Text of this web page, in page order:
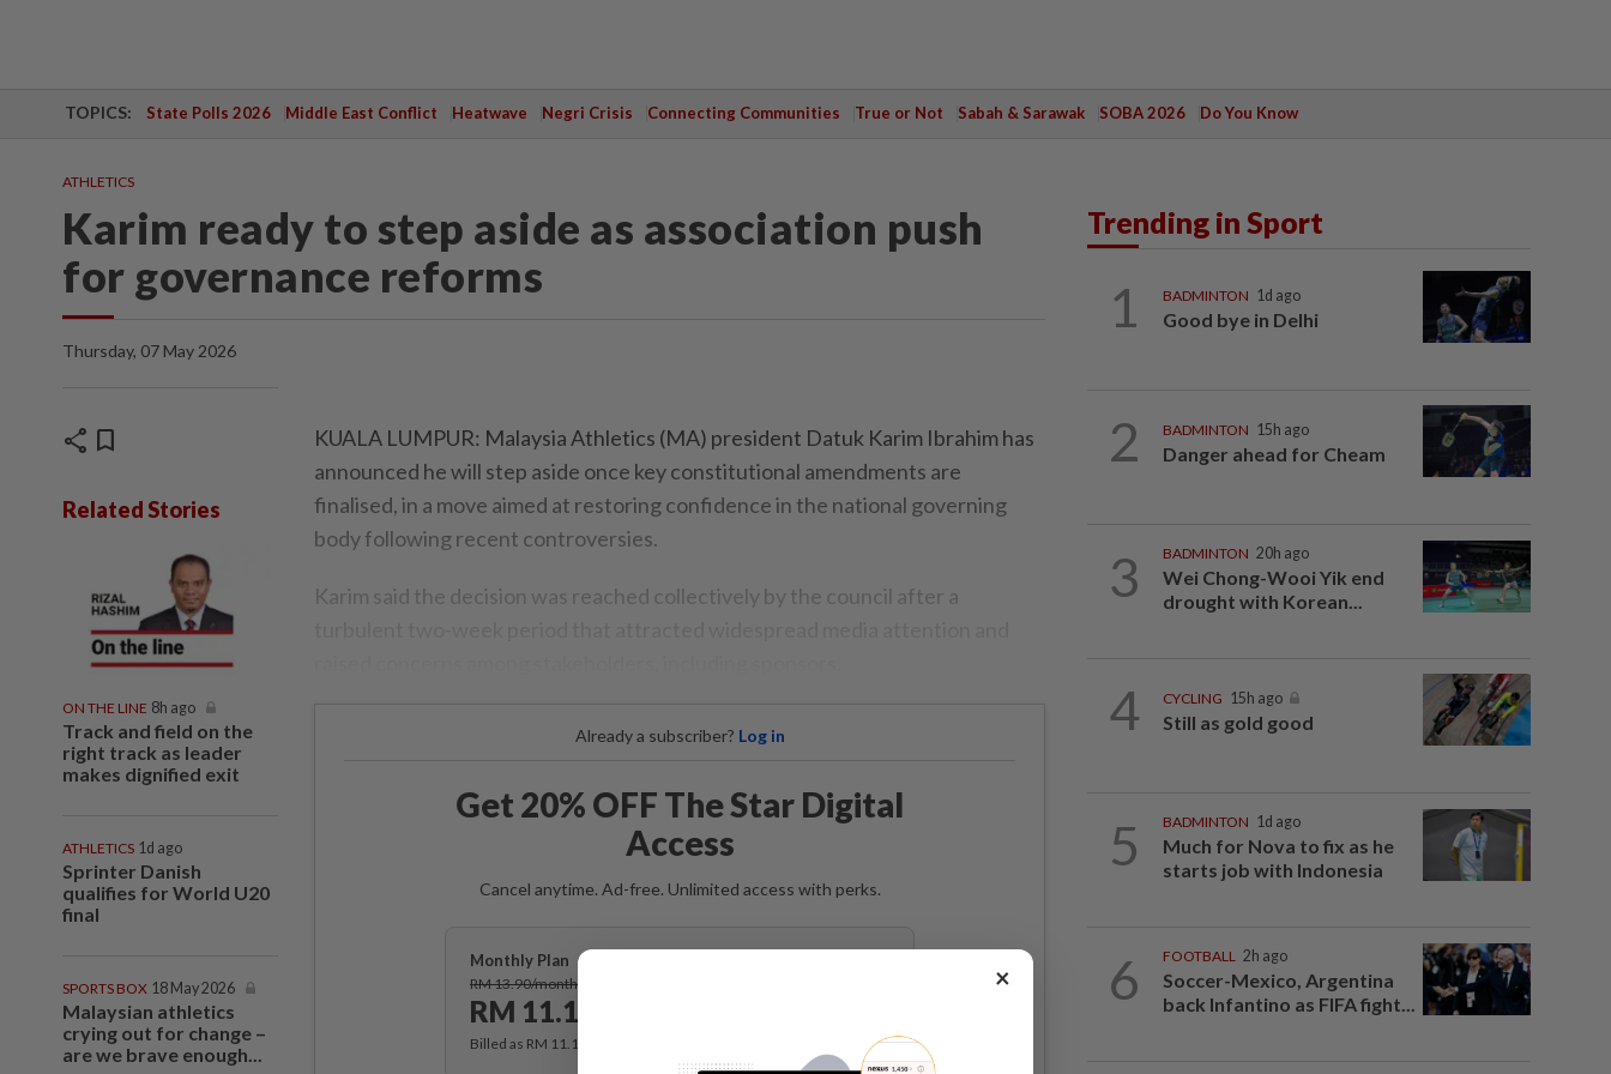
TOPICS: State Polls 2026 Middle East Conflict Heatwave Negri Crisis Connecting Communities True or Not Sabah & Sarawak SOBA 2026 Do You Know
ATHLETICS
Karim ready to step aside as association push
for governance reforms
Thursday, 07 May 2026
share bookmark
Related Stories
ON THE LINE 8h ago
Track and field on the
right track as leader
makes dignified exit
ATHLETICS 1d ago
Sprinter Danish
qualifies for World U20
final
SPORTS BOX 18 May 2026
Malaysian athletics
crying out for change –
are we brave enough...
KUALA LUMPUR: Malaysia Athletics (MA) president Datuk Karim Ibrahim has
announced he will step aside once key constitutional amendments are
finalised, in a move aimed at restoring confidence in the national governing
body following recent controversies.
Karim said the decision was reached collectively by the council after a
Already a subscriber? Log in
Get 20% OFF The Star Digital
Access
Cancel anytime. Ad-free. Unlimited access with perks.
Monthly Plan
RM 13.90/month
RM 11.12
Billed as RM 11.12 for the 1st month, RM 13.90 thereafter.
Trending in Sport
1 BADMINTON 1d ago
Good bye in Delhi
2 BADMINTON 15h ago
Danger ahead for Cheam
3 BADMINTON 20h ago
Wei Chong-Wooi Yik end
drought with Korean...
4 CYCLING 15h ago
Still as gold good
5 BADMINTON 1d ago
Much for Nova to fix as he
starts job with Indonesia
6 FOOTBALL 2h ago
Soccer-Mexico, Argentina
back Infantino as FIFA fight...
×